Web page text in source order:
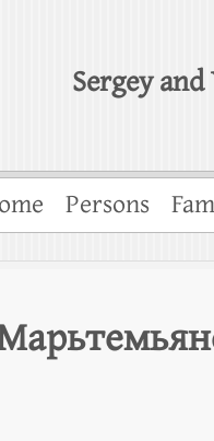
Sergey
Persons